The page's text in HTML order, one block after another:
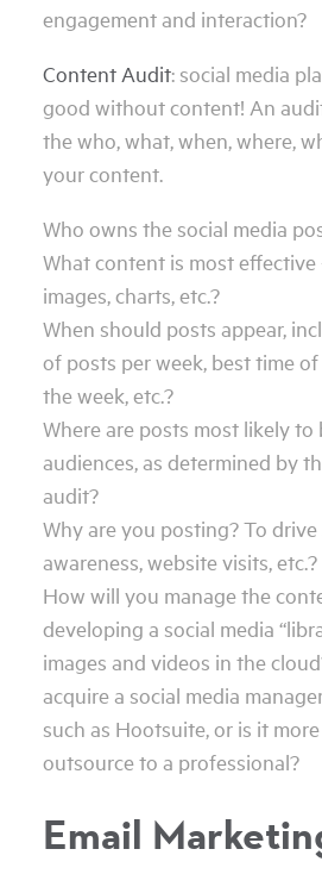
engagement and interaction?
Content Audit: social media
good without content! An
the who, what, when, where,
your content.
Who owns the social media
What content is most effective
images, charts, etc.?
When should posts appear,
of posts per week, best time
the week, etc.?
Where are posts most likely to
audiences, as determined by
audit?
Why are you posting? To drive
awareness, website visits, etc.?
How will you manage the
developing a social media
images and videos in the
acquire a social media
such as Hootsuite, or is it
outsource to a professional?
Email